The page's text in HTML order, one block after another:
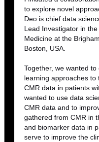
to explore novel
Deo is chief data
Lead Investigator in
Medicine at the
Boston, USA.
Together, we wanted
learning approaches to
CMR data in patients
wanted to use data
CMR data and to
gathered from CMR in
and biomarker data in
serve to improve the